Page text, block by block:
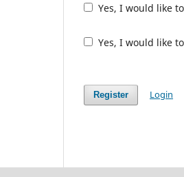
Yes, I would like
Yes, I would like
Register Login